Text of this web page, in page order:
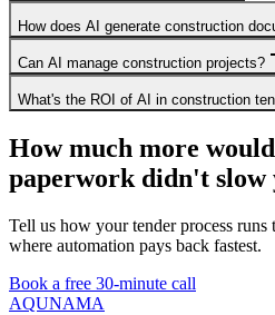
How does AI generate construction
Can AI manage construction projects?
What's the ROI of AI in construction
How much more
paperwork didn't slow
Tell us how your tender process
where automation pays back fastest.
Book a free 30-minute call
AQUNAMA